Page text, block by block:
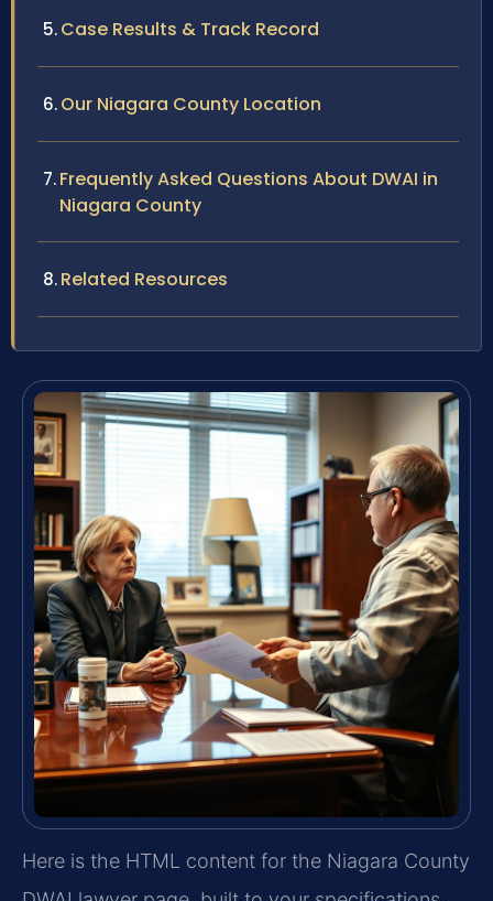
Case Results & Track Record
Our Niagara County Location
Frequently Asked Questions About DWAI in
Niagara County
Related Resources
Here is the HTML content for the Niagara County